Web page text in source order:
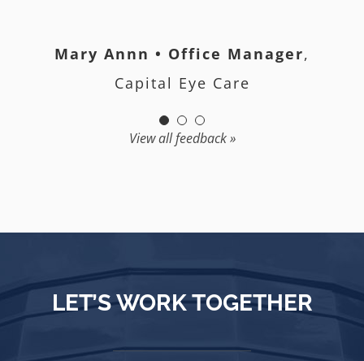
Mary Annn • Office Manager,
Capital Eye Care
View all feedback »
LET’S WORK TOGETHER